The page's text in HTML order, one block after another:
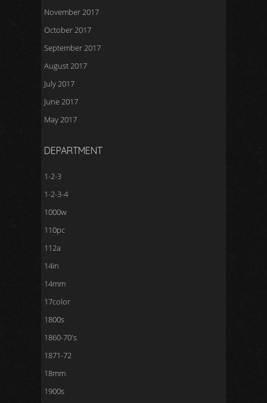
November 2017
October 2017
September 2017
August 2017
July 2017
June 2017
May 2017
DEPARTMENT
1-2-3
1-2-3-4
1000w
110pc
112a
14in
14mm
17color
1800s
1860-70's
1871-72
18mm
1900s